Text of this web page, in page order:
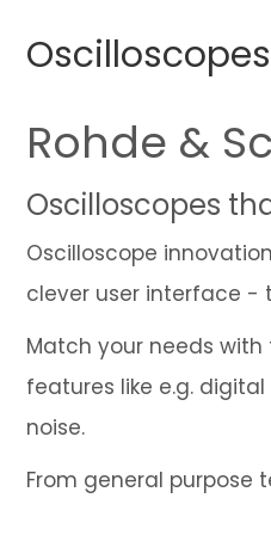
Oscilloscopes
Rohde &
Oscilloscopes
Oscilloscope
clever user interface -
Match your needs
features like e.g.
noise.
From general purpose